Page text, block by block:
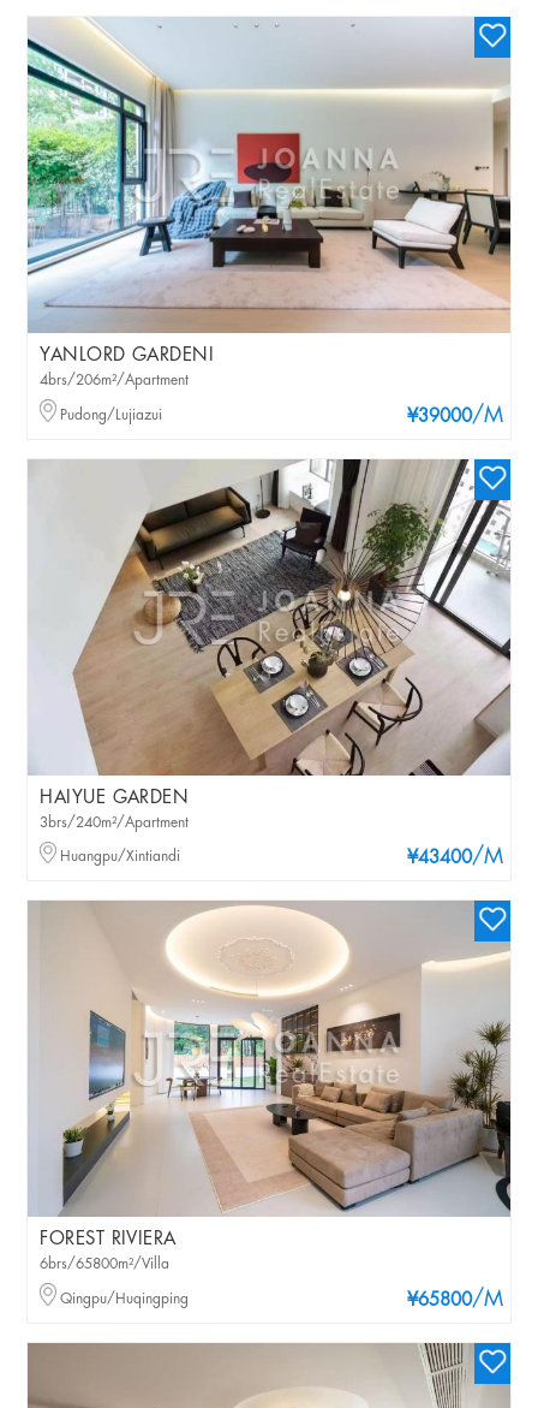
YANLORD GARDENI
¥39000/M
4brs/206m²/Apartment
Pudong/Lujiazui
HAIYUE GARDEN
¥43400/M
3brs/240m²/Apartment
Huangpu/Xintiandi
FOREST RIVIERA
¥65800/M
6brs/65800m²/Villa
Qingpu/Huqingping